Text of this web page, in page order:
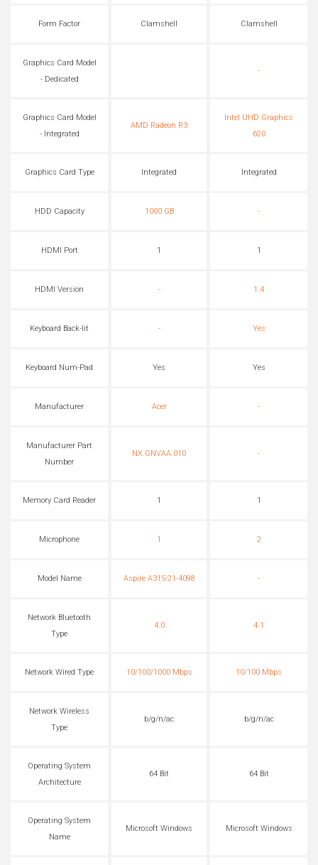
Form Factor Clamshell Clamshell
Graphics Card Model
- Dedicated
-
Graphics Card Model
- Integrated
AMD Radeon R3
Intel UHD Graphics
620
Graphics Card Type Integrated Integrated
HDD Capacity 1000 GB -
HDMI Port 1 1
HDMI Version - 1.4
Keyboard Back-lit - Yes
Keyboard Num-Pad Yes Yes
Manufacturer Acer -
Manufacturer Part
Number
NX.GNVAA.010 -
Memory Card Reader 1 1
Microphone 1 2
Model Name Aspire A315-21-4098 -
Network Bluetooth
Type
4.0 4.1
Network Wired Type 10/100/1000 Mbps 10/100 Mbps
Network Wireless
Type
b/g/n/ac b/g/n/ac
Operating System
Architecture
64 Bit 64 Bit
Operating System
Name
Microsoft Windows Microsoft Windows